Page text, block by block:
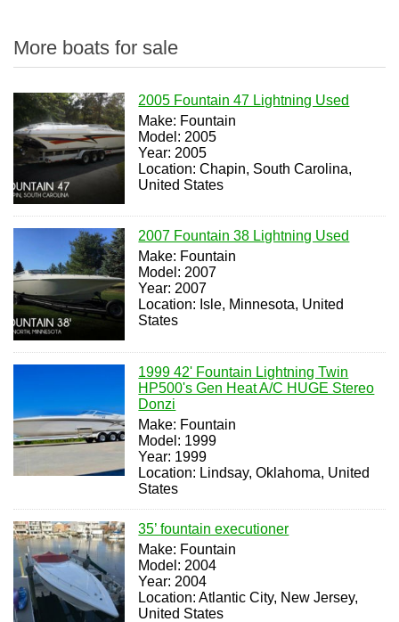
More boats for sale
2005 Fountain 47 Lightning Used
Make: Fountain
Model: 2005
Year: 2005
Location: Chapin, South Carolina,
United States
2007 Fountain 38 Lightning Used
Make: Fountain
Model: 2007
Year: 2007
Location: Isle, Minnesota, United
States
1999 42' Fountain Lightning Twin
HP500's Gen Heat A/C HUGE Stereo
Donzi
Make: Fountain
Model: 1999
Year: 1999
Location: Lindsay, Oklahoma, United
States
35’ fountain executioner
Make: Fountain
Model: 2004
Year: 2004
Location: Atlantic City, New Jersey,
United States